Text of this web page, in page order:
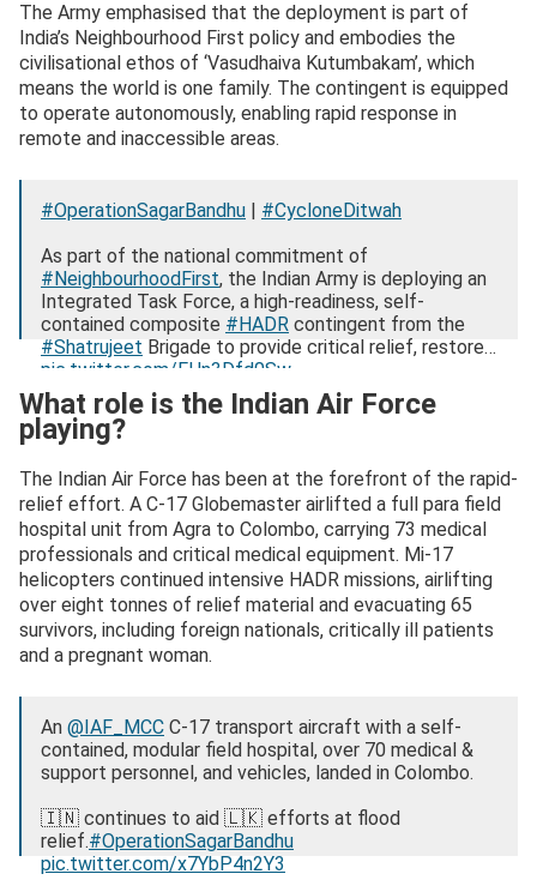
The Army emphasised that the deployment is part of
India’s Neighbourhood First policy and embodies the
civilisational ethos of ‘Vasudhaiva Kutumbakam’, which
means the world is one family. The contingent is equipped
to operate autonomously, enabling rapid response in
remote and inaccessible areas.
#OperationSagarBandhu | #CycloneDitwah
As part of the national commitment of
#NeighbourhoodFirst, the Indian Army is deploying an
Integrated Task Force, a high-readiness, self-
contained composite #HADR contingent from the
#Shatrujeet Brigade to provide critical relief, restore…
pic.twitter.com/FHn3Dfd0Sw
— ADG PI – INDIAN ARMY (@adgpi)December 2,
2025
What role is the Indian Air Force
playing?
The Indian Air Force has been at the forefront of the rapid-
relief effort. A C-17 Globemaster airlifted a full para field
hospital unit from Agra to Colombo, carrying 73 medical
professionals and critical medical equipment. Mi-17
helicopters continued intensive HADR missions, airlifting
over eight tonnes of relief material and evacuating 65
survivors, including foreign nationals, critically ill patients
and a pregnant woman.
An @IAF_MCC C-17 transport aircraft with a self-
contained, modular field hospital, over 70 medical &
support personnel, and vehicles, landed in Colombo.
🇮🇳 continues to aid 🇱🇰 efforts at flood
relief.#OperationSagarBandhu
pic.twitter.com/x7YbP4n2Y3